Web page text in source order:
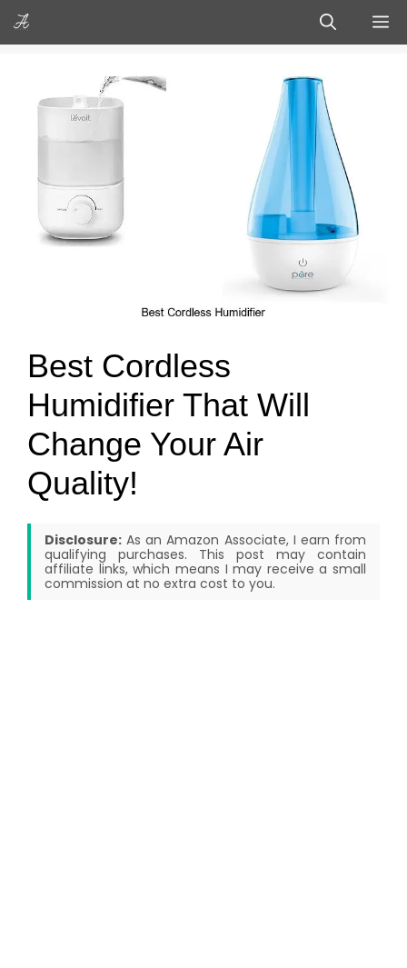
Skip
to
Best Cordless
Humidifier That Will
Change Your Air
Quality!
Disclosure: As an Amazon Associate, I earn from
qualifying purchases. This post may contain
affiliate links, which means I may receive a small
commission at no extra cost to you.